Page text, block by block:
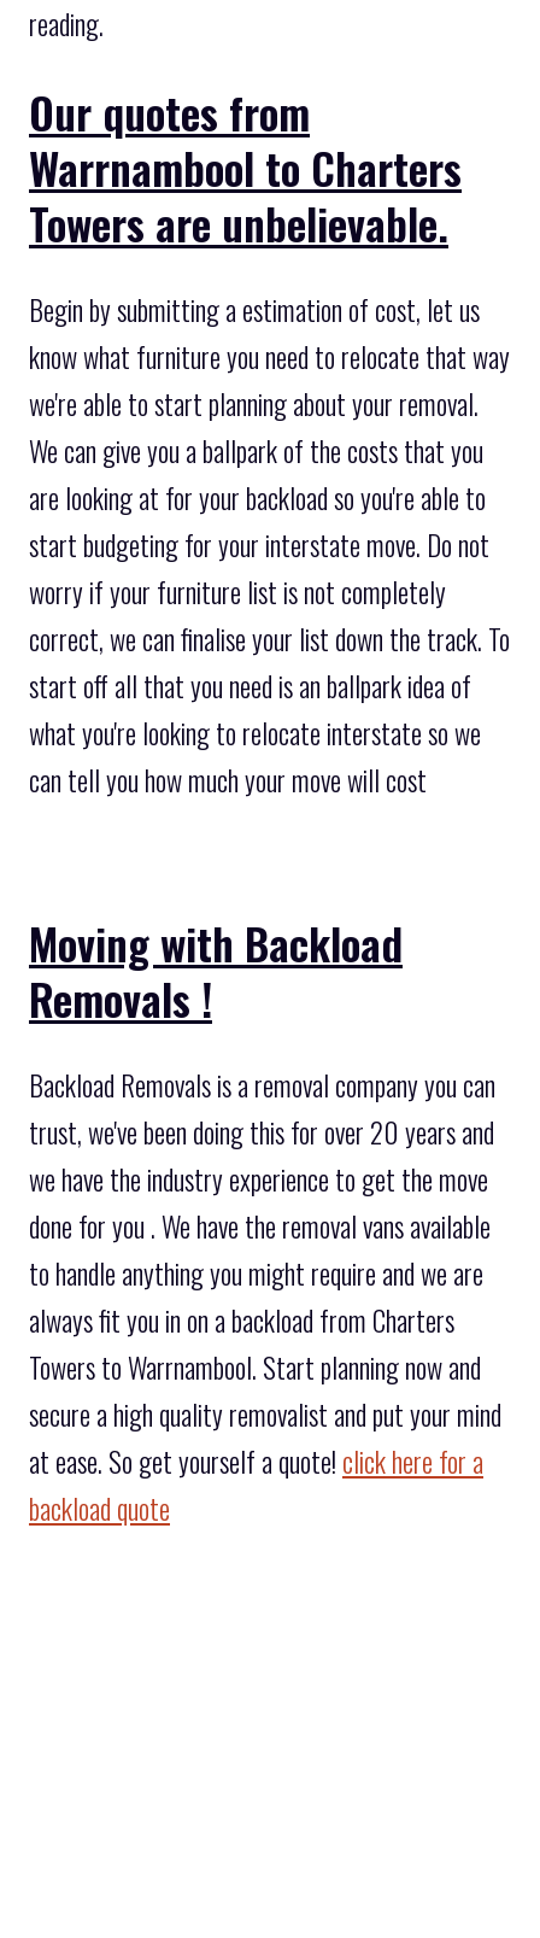
reading.
Our quotes from
Warrnambool to Charters
Towers are unbelievable.
Begin by submitting a estimation of cost, let us
know what furniture you need to relocate that way
we're able to start planning about your removal.
We can give you a ballpark of the costs that you
are looking at for your backload so you're able to
start budgeting for your interstate move. Do not
worry if your furniture list is not completely
correct, we can finalise your list down the track. To
start off all that you need is an ballpark idea of
what you're looking to relocate interstate so we
can tell you how much your move will cost
Moving with Backload
Removals !
Backload Removals is a removal company you can
trust, we've been doing this for over 20 years and
we have the industry experience to get the move
done for you . We have the removal vans available
to handle anything you might require and we are
always fit you in on a backload from Charters
Towers to Warrnambool. Start planning now and
secure a high quality removalist and put your mind
at ease. So get yourself a quote! click here for a
backload quote